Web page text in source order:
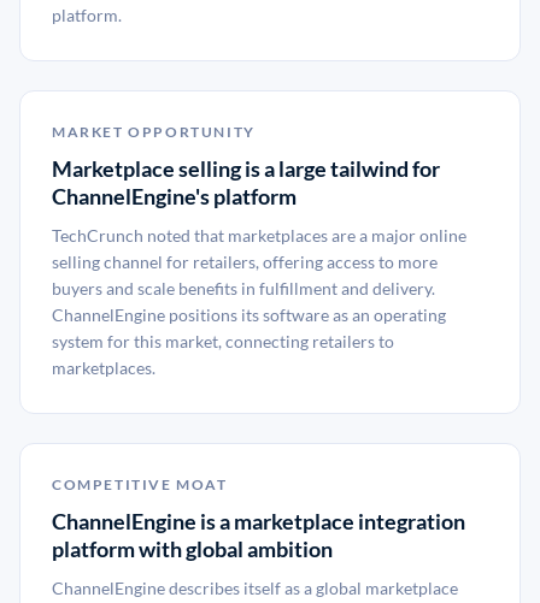
platform.
MARKET OPPORTUNITY
Marketplace selling is a large tailwind for
ChannelEngine's platform
TechCrunch noted that marketplaces are a major online
selling channel for retailers, offering access to more
buyers and scale benefits in fulfillment and delivery.
ChannelEngine positions its software as an operating
system for this market, connecting retailers to
marketplaces.
COMPETITIVE MOAT
ChannelEngine is a marketplace integration
platform with global ambition
ChannelEngine describes itself as a global marketplace